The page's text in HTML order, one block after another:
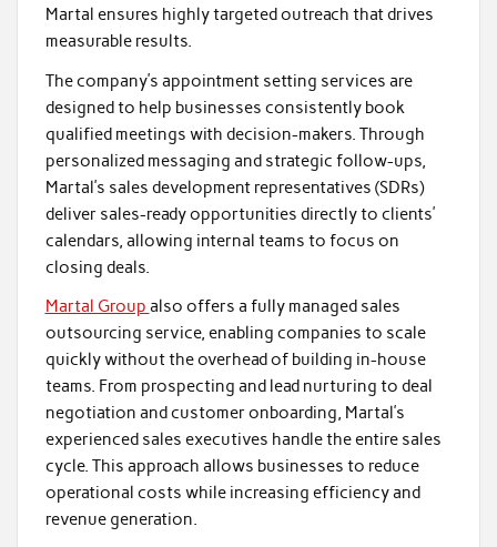
Martal ensures highly targeted outreach that drives
measurable results.
The company’s appointment setting services are
designed to help businesses consistently book
qualified meetings with decision-makers. Through
personalized messaging and strategic follow-ups,
Martal’s sales development representatives (SDRs)
deliver sales-ready opportunities directly to clients’
calendars, allowing internal teams to focus on
closing deals.
Martal Group also offers a fully managed sales
outsourcing service, enabling companies to scale
quickly without the overhead of building in-house
teams. From prospecting and lead nurturing to deal
negotiation and customer onboarding, Martal’s
experienced sales executives handle the entire sales
cycle. This approach allows businesses to reduce
operational costs while increasing efficiency and
revenue generation.